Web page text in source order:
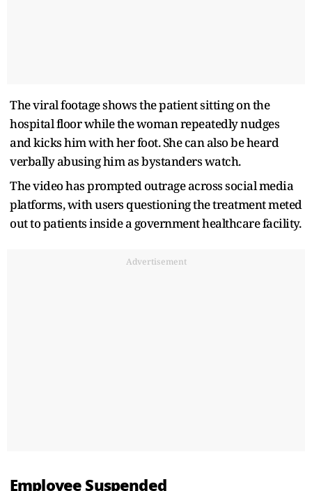
The viral footage shows the patient sitting on the
hospital floor while the woman repeatedly nudges
and kicks him with her foot. She can also be heard
verbally abusing him as bystanders watch.
The video has prompted outrage across social media
platforms, with users questioning the treatment meted
out to patients inside a government healthcare facility.
Advertisement
Employee Suspended